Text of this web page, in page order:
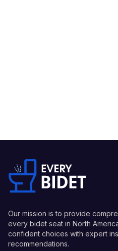
Our mission is to provide
every bidet seat in North
confident choices with expert
recommendations.